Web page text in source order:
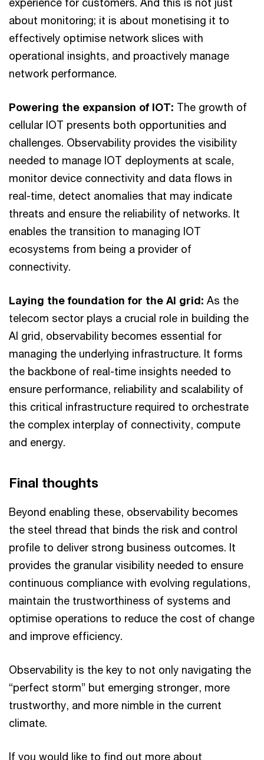
about monitoring; it is about monetising it to
effectively optimise network slices with
operational insights, and proactively manage
network performance.
Powering the expansion of IOT: The growth of
cellular IOT presents both opportunities and
challenges. Observability provides the visibility
needed to manage IOT deployments at scale,
monitor device connectivity and data flows in
real-time, detect anomalies that may indicate
threats and ensure the reliability of networks. It
enables the transition to managing IOT
ecosystems from being a provider of
connectivity.
Laying the foundation for the AI grid: As the
telecom sector plays a crucial role in building the
AI grid, observability becomes essential for
managing the underlying infrastructure. It forms
the backbone of real-time insights needed to
ensure performance, reliability and scalability of
this critical infrastructure required to orchestrate
the complex interplay of connectivity, compute
and energy.
Final thoughts
Beyond enabling these, observability becomes
the steel thread that binds the risk and control
profile to deliver strong business outcomes. It
provides the granular visibility needed to ensure
continuous compliance with evolving regulations,
maintain the trustworthiness of systems and
optimise operations to reduce the cost of change
and improve efficiency.
Observability is the key to not only navigating the
“perfect storm” but emerging stronger, more
trustworthy, and more nimble in the current
climate.
If you would like to find out more about